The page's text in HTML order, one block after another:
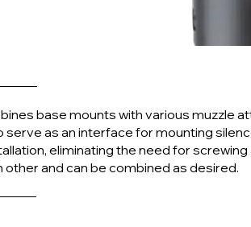
base mounts with various muzzle
serve as an interface for mounting
eliminating the need for
and can be combined as desired.